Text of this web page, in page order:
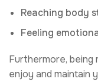
Reaching body
Feeling
Furthermore, being
enjoy and maintain